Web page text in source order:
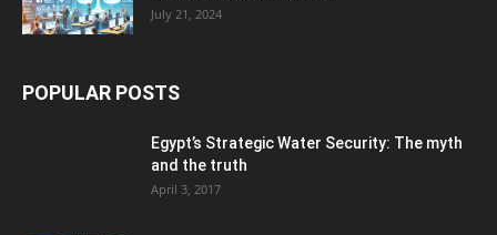
July 21, 2024
POPULAR POSTS
Egypt’s Strategic Water Security: The myth
and the truth
April 3, 2017